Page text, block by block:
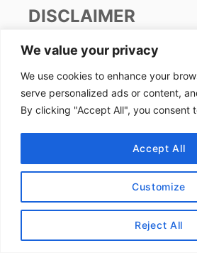
We value your privacy
We use cookies to enhance your
serve personalized ads or content,
By clicking "Accept All", you consent
Customize
Reject All
Accept All
DISCLAIMER
This site uses affiliate links.
purchasing via an affiliate link
commissions for us which help
flowing and lights on at Alex
may read more about this in our
AFFILIATE
We earn affiliate income from
RewardStyle . The